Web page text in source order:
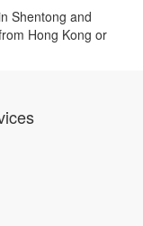
Shentong and
Hong Kong or